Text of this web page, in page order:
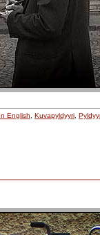
In English, Kuvapyldyyri,